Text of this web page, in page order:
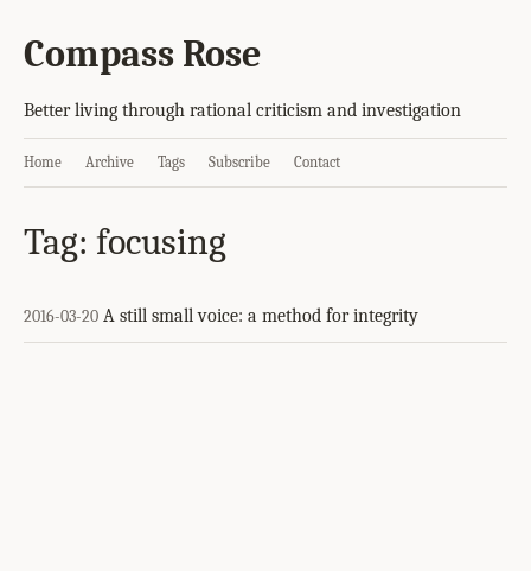
Compass Rose
Better living through rational criticism and investigation
Home Archive Tags Subscribe Contact
Tag: focusing
2016-03-20 A still small voice: a method for integrity